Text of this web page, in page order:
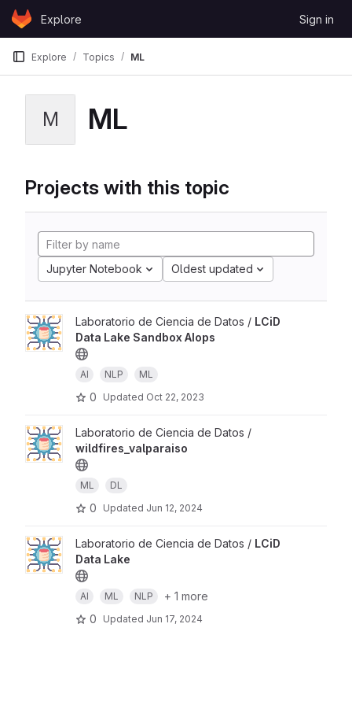
Skip to content
GitLabExplore Sign in
Explore Topics ML
M ML
Projects with this topic
Jupyter Notebook Oldest updated
Laboratorio de Ciencia de Datos / LCiD
Data Lake Sandbox AIops
AI NLP ML
0 Updated Oct 22, 2023
Laboratorio de Ciencia de Datos /
wildfires_valparaiso
ML DL
0 Updated Jun 12, 2024
Laboratorio de Ciencia de Datos / LCiD
Data Lake
AI ML NLP
+ 1 more
0
Updated Jun 17, 2024